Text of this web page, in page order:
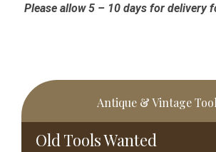
Please allow 5 – 10 days for delivery
Primary
Sidebar
Antique & Vintage
Old Tools Wanted